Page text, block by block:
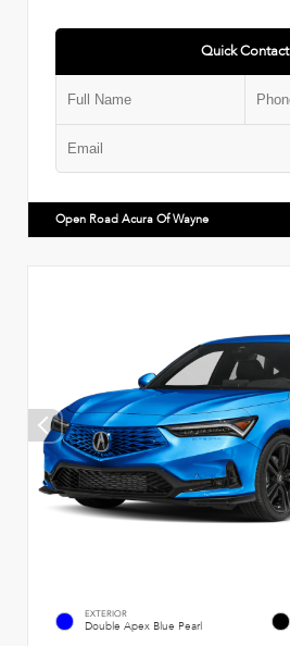
Quick Contact
Open Road Acura Of Wayne
EXTERIOR
Double Apex Blue Pearl